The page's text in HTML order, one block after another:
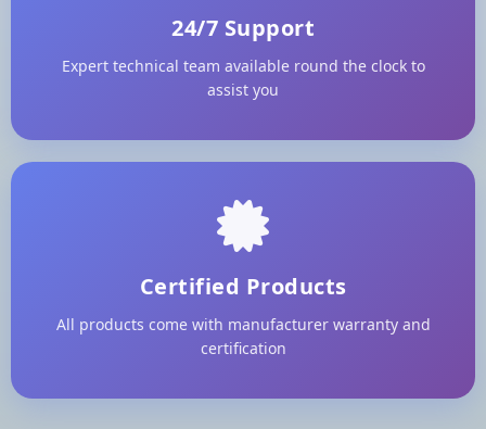
24/7 Support
Expert technical team available round the clock to
assist you
Certified Products
All products come with manufacturer warranty and
certification